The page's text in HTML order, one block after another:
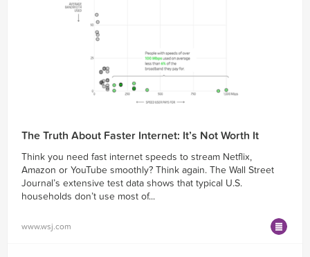
The Truth About Faster Internet: It’s Not Worth It
Think you need fast internet speeds to stream Netflix,
Amazon or YouTube smoothly? Think again. The Wall Street
Journal’s extensive test data shows that typical U.S.
households don’t use most of...
www.wsj.com